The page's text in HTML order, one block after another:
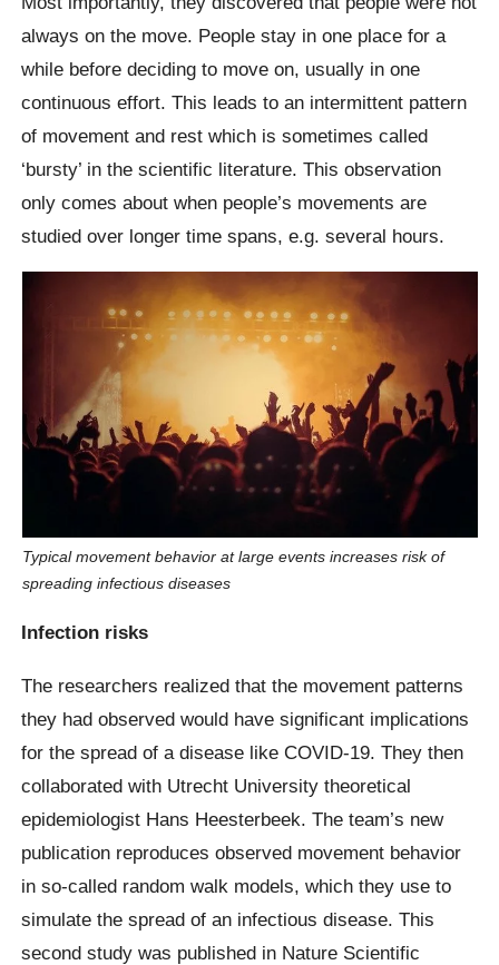
always on the move. People stay in one place for a
while before deciding to move on, usually in one
continuous effort. This leads to an intermittent pattern
of movement and rest which is sometimes called
‘bursty’ in the scientific literature. This observation
only comes about when people’s movements are
studied over longer time spans, e.g. several hours.
Typical movement behavior at large events increases risk of
spreading infectious diseases
Infection risks
The researchers realized that the movement patterns
they had observed would have significant implications
for the spread of a disease like COVID-19. They then
collaborated with Utrecht University theoretical
epidemiologist Hans Heesterbeek. The team’s new
publication reproduces observed movement behavior
in so-called random walk models, which they use to
simulate the spread of an infectious disease. This
second study was published in Nature Scientific